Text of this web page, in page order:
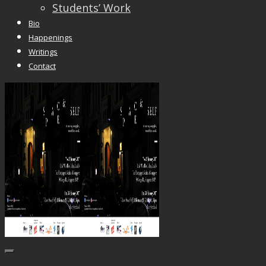
Students’ Work
Bio
Happenings
Writings
Contact
Trackbacks are closed, but you can
© 2026 Vincent Liew. All Rights Reserved.
↑